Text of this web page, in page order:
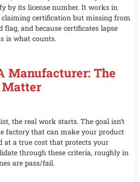
by its license number. It works in
claiming certification but missing from
flag, and because certificates lapse
is what counts.
Manufacturer: The
the real work starts. The goal isn’t
factory that can make your product
at a true cost that protects your
through these criteria, roughly in
are pass/fail.